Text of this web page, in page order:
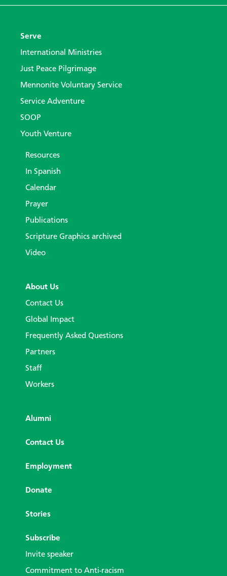
Serve
International Ministries
Just Peace Pilgrimage
Mennonite Voluntary Service
Service Adventure
SOOP
Youth Venture
Resources
In Spanish
Calendar
Prayer
Publications
Scripture Graphics archived
Video
About Us
Contact Us
Global Impact
Frequently Asked Questions
Partners
Staff
Workers
Alumni
Contact Us
Employment
Donate
Stories
Subscribe
Invite speaker
Commitment to Anti-racism